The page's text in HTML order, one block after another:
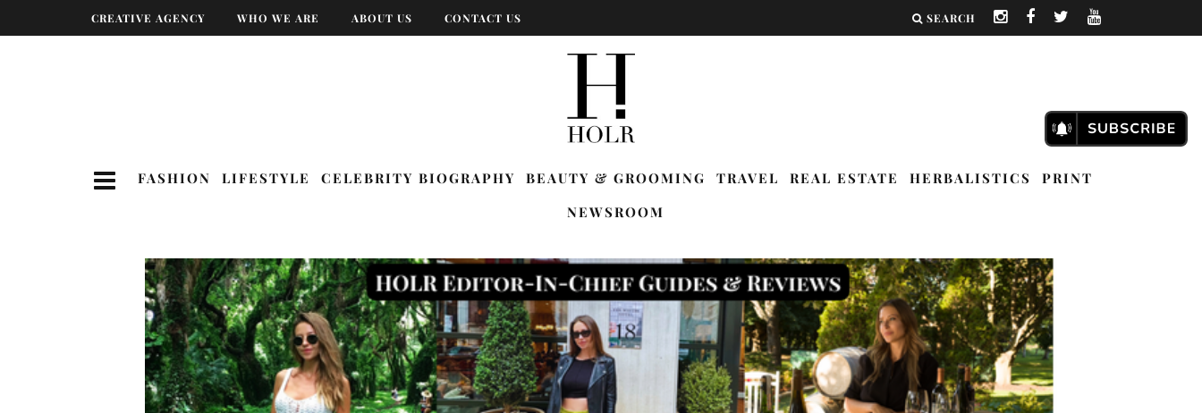
CREATIVE AGENCY WHO WE ARE ABOUT US CONTACT US SEARCH
FASHION LIFESTYLE CELEBRITY BIOGRAPHY BEAUTY & GROOMING TRAVEL REAL ESTATE HERBALISTICS
PRINT
NEWSROOM